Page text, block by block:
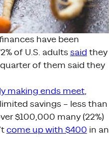
have been
of U.S. adultssaid they
of them said they
making ends meet,
savings – less than
$100,000 many (22%)
come up with $400 in an